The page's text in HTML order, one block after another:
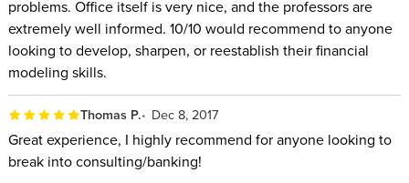
problems. Office itself is very nice, and the professors are
extremely well informed. 10/10 would recommend to anyone
looking to develop, sharpen, or reestablish their financial
modeling skills.
Thomas P. Dec 8, 2017
Great experience, I highly recommend for anyone looking to
break into consulting/banking!